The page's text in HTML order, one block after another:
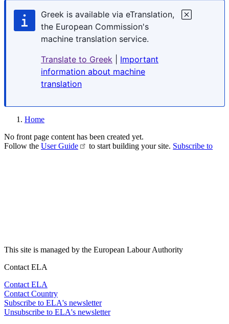
Greek is available via eTranslation,
the European Commission's
machine translation service.
Translate to Greek
Important
information about machine
translation
Home
No front page content has been created yet.
Follow the User Guide to start building your site. Subscribe to
This site is managed by the European Labour Authority
Contact ELA
Contact ELA
Contact Country
Subscribe to ELA's newsletter
Unsubscribe to ELA's newsletter